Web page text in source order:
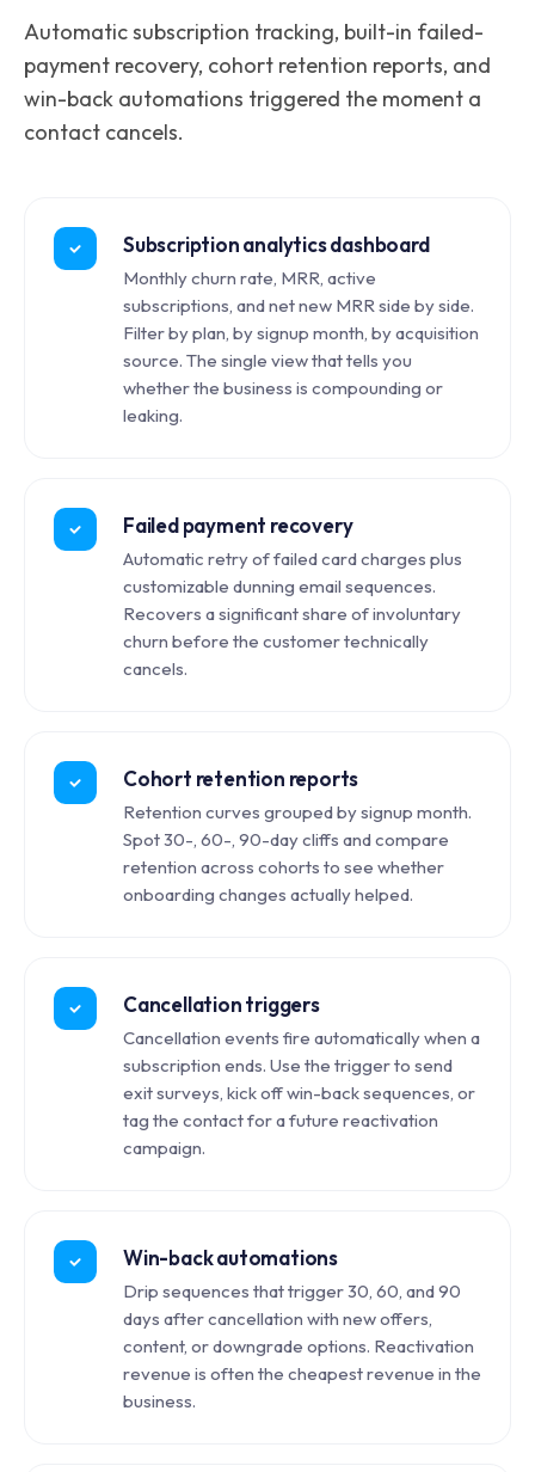
Automatic subscription tracking, built-in failed-
payment recovery, cohort retention reports, and
win-back automations triggered the moment a
contact cancels.
Subscription analytics dashboard
Monthly churn rate, MRR, active
subscriptions, and net new MRR side by side.
Filter by plan, by signup month, by acquisition
source. The single view that tells you
whether the business is compounding or
leaking.
Failed payment recovery
Automatic retry of failed card charges plus
customizable dunning email sequences.
Recovers a significant share of involuntary
churn before the customer technically
cancels.
Cohort retention reports
Retention curves grouped by signup month.
Spot 30-, 60-, 90-day cliffs and compare
retention across cohorts to see whether
onboarding changes actually helped.
Cancellation triggers
Cancellation events fire automatically when a
subscription ends. Use the trigger to send
exit surveys, kick off win-back sequences, or
tag the contact for a future reactivation
campaign.
Win-back automations
Drip sequences that trigger 30, 60, and 90
days after cancellation with new offers,
content, or downgrade options. Reactivation
revenue is often the cheapest revenue in the
business.